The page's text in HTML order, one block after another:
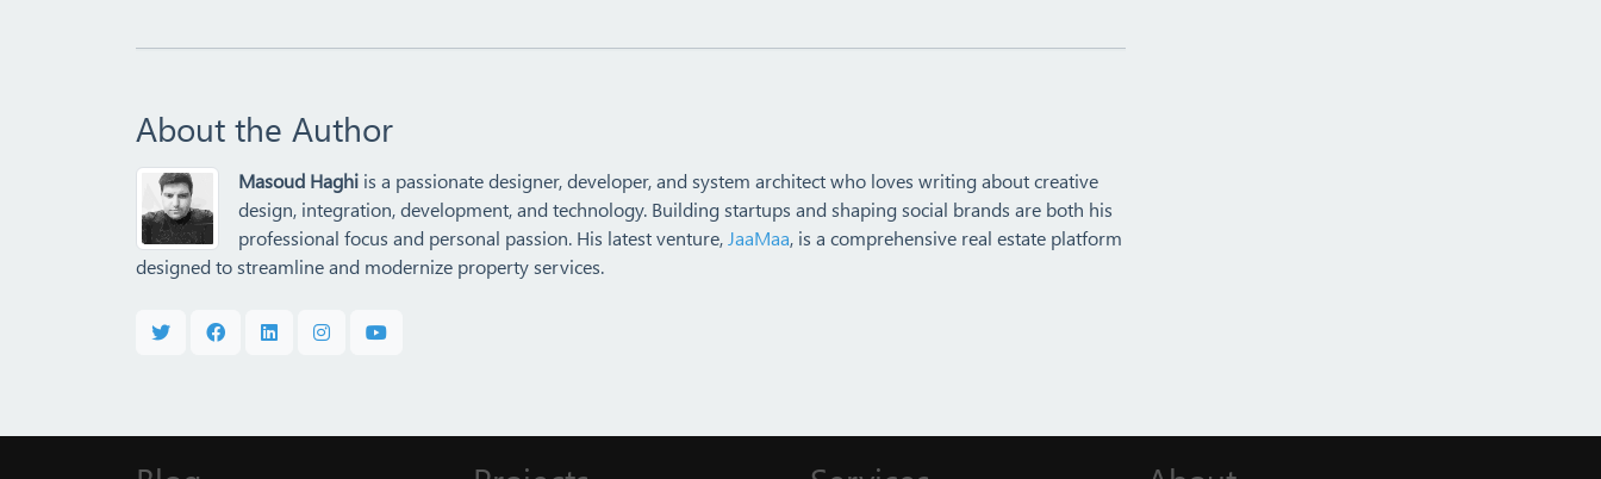
About the Author
Masoud Haghi is a passionate designer, developer, and system architect who loves writing about creative
design, integration, development, and technology. Building startups and shaping social brands are both his
professional focus and personal passion. His latest venture, JaaMaa, is a comprehensive real estate platform
designed to streamline and modernize property services.